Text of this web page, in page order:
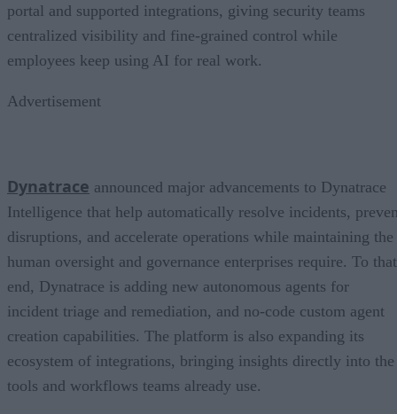
portal and supported integrations, giving security teams
centralized visibility and fine-grained control while
employees keep using AI for real work.
Advertisement
Dynatrace announced major advancements to Dynatrace
Intelligence that help automatically resolve incidents,
disruptions, and accelerate operations while maintaining the
human oversight and governance enterprises require. To that
end, Dynatrace is adding new autonomous agents for
incident triage and remediation, and no-code custom agent
creation capabilities. The platform is also expanding its
ecosystem of integrations, bringing insights directly into the
tools and workflows teams already use.